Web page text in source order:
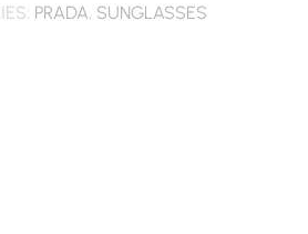
PRADA, SUNGLASSES